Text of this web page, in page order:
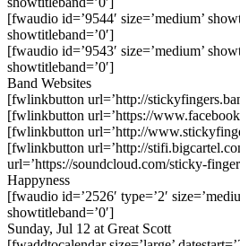
[fwaudio id=’9544′ size=’medium’
showtitleband=’0′]
[fwaudio id=’9543′ size=’medium’
showtitleband=’0′]
Band Websites
[fwlinkbutton url=’http://
[fwlinkbutton url=’https://
[fwlinkbutton url=’http://
[fwlinkbutton url=’http://
url=’https://soundcloud.com/sticky-
Happyness
[fwaudio id=’2526′ type=’2′
showtitleband=’0′]
Sunday, Jul 12 at Great Scott